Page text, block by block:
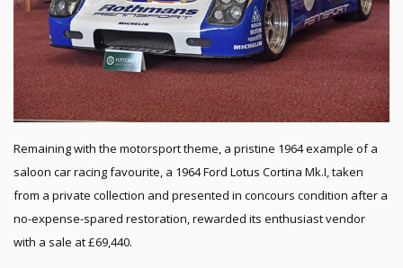
Remaining with the motorsport theme, a pristine 1964 example of a
saloon car racing favourite, a 1964 Ford Lotus Cortina Mk.I, taken
from a private collection and presented in concours condition after a
no-expense-spared restoration, rewarded its enthusiast vendor
with a sale at £69,440.